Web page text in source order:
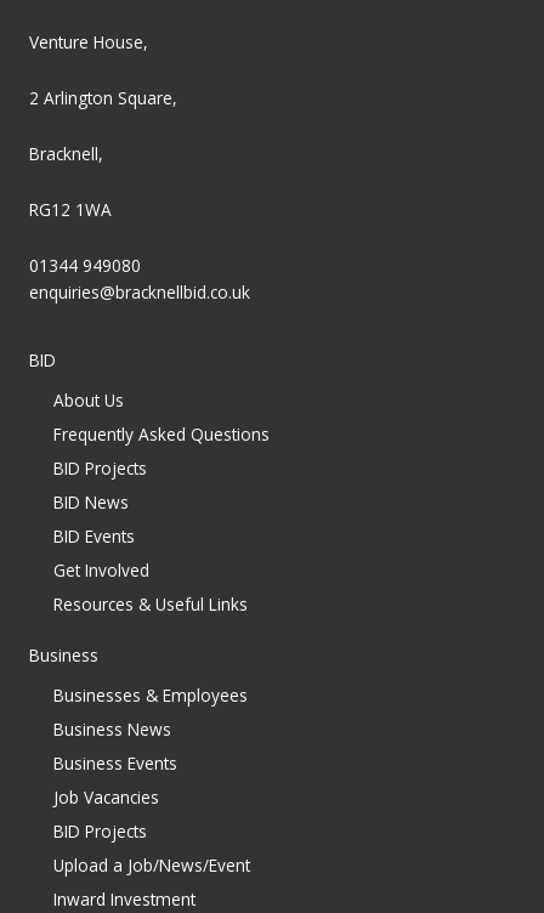
Venture House,
2 Arlington Square,
Bracknell,
RG12 1WA
01344 949080
enquiries@bracknellbid.co.uk
BID
About Us
Frequently Asked Questions
BID Projects
BID News
BID Events
Get Involved
Resources & Useful Links
Business
Businesses & Employees
Business News
Business Events
Job Vacancies
BID Projects
Upload a Job/News/Event
Inward Investment